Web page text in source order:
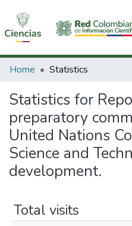
Communities & Collections
All of DSpace
Home Statistics
Statistics for
preparatory
United Nations
Science and
development.
Total visits